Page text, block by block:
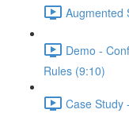
Augmented
Demo -
Rules (9:10)
Case Study